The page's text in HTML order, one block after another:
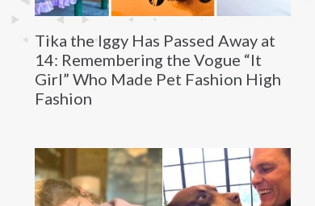
Tika the Iggy Has Passed Away at
14: Remembering the Vogue “It
Girl” Who Made Pet Fashion High
Fashion